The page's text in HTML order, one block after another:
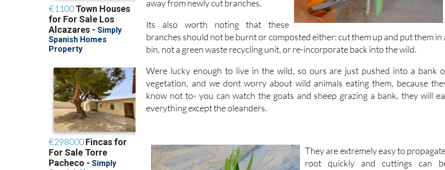
Its also worth noting that these
branches should not be burnt or composted either: cut them up and put them in
bin, not a green waste recycling unit, or re-incorporate back into the wild.
Were lucky enough to live in the wild, so ours are just pushed into a bank
vegetation, and we dont worry about wild animals eating them, because
know not to- you can watch the goats and sheep grazing a bank, they will
everything except the oleanders.
root quickly and cuttings can
rooted in a number of ways.